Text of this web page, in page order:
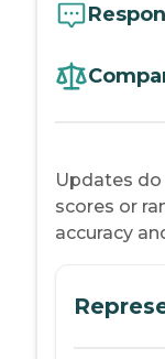
Updates
scores or
accuracy